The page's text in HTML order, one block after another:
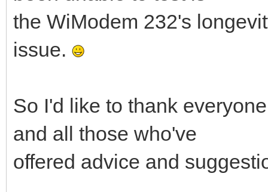
the WiModem 232's
issue.
So I'd like to thank
and all those who've
offered advice and